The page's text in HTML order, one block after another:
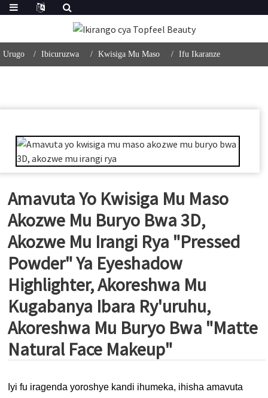
Urugo Ibicuruzwa Kwisiga Mu Maso Ifu Ikaranze
Amavuta Yo Kwisiga Mu Maso
Akozwe Mu Buryo Bwa 3D,
Akozwe Mu Irangi Rya "Pressed
Powder" Ya Eyeshadow
Highlighter, Akoreshwa Mu
Kugabanya Ibara Ry'uruhu,
Akoreshwa Mu Buryo Bwa "Matte
Natural Face Makeup"
Iyi fu iragenda yoroshye kandi ihumeka, ihisha amavuta